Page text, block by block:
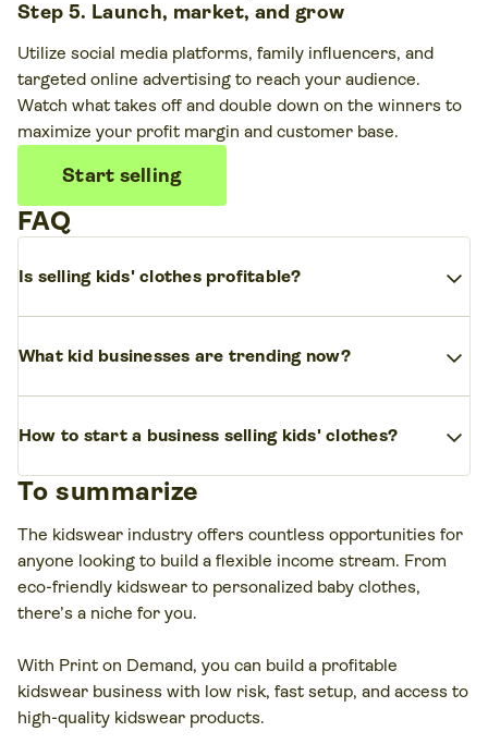
Step 5. Launch, market, and grow
Utilize social media platforms, family influencers, and
targeted online advertising to reach your audience.
Watch what takes off and double down on the winners to
maximize your profit margin and customer base.
Start selling
FAQ
Is selling kids' clothes profitable? expand_more
hashigh demandacross all age groups. Children
business plan, strong online presence, and print-
on-demand fulfillment withPrintify, selling kids’
clothing can become a profitable business venture.
What kid businesses are trending now? expand_more
clothing, custom baby clothing, sportswear,
designs. Many entrepreneurs launch their
kidswear business online with a print-on-demand
business model to lower upfront costs and sell
quickly.
How to start a business selling kids' clothes? expand_more
Research your target market, choose a niche,
design your clothing line, and set up an online
store.
Printify
fulfillment so you can focus on marketing, building
products.
To summarize
The kidswear industry offers countless opportunities for
anyone looking to build a flexible income stream. From
eco-friendly kidswear to personalized baby clothes,
there’s a niche for you.
With Print on Demand, you can build a profitable
kidswear business with low risk, fast setup, and access to
high-quality kidswear products.